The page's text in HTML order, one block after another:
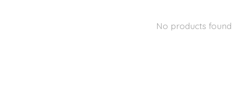
No products found